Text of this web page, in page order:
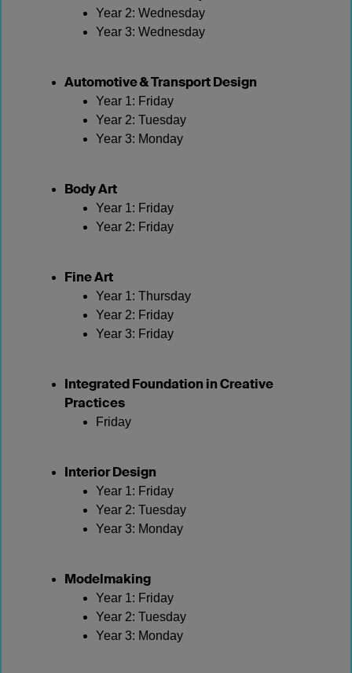
Year 2: Wednesday
Year 3: Wednesday
Automotive & Transport Design
Year 1: Friday
Year 2: Tuesday
Year 3: Monday
Body Art
Year 1: Friday
Year 2: Friday
Fine Art
Year 1: Thursday
Year 2: Friday
Year 3: Friday
Integrated Foundation in Creative
Practices
Friday
Interior Design
Year 1: Friday
Year 2: Tuesday
Year 3: Monday
Modelmaking
Year 1: Friday
Year 2: Tuesday
Year 3: Monday